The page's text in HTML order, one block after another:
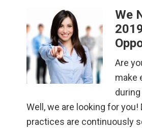
We
Are
make
Well, we are looking for you!
practices are continuously